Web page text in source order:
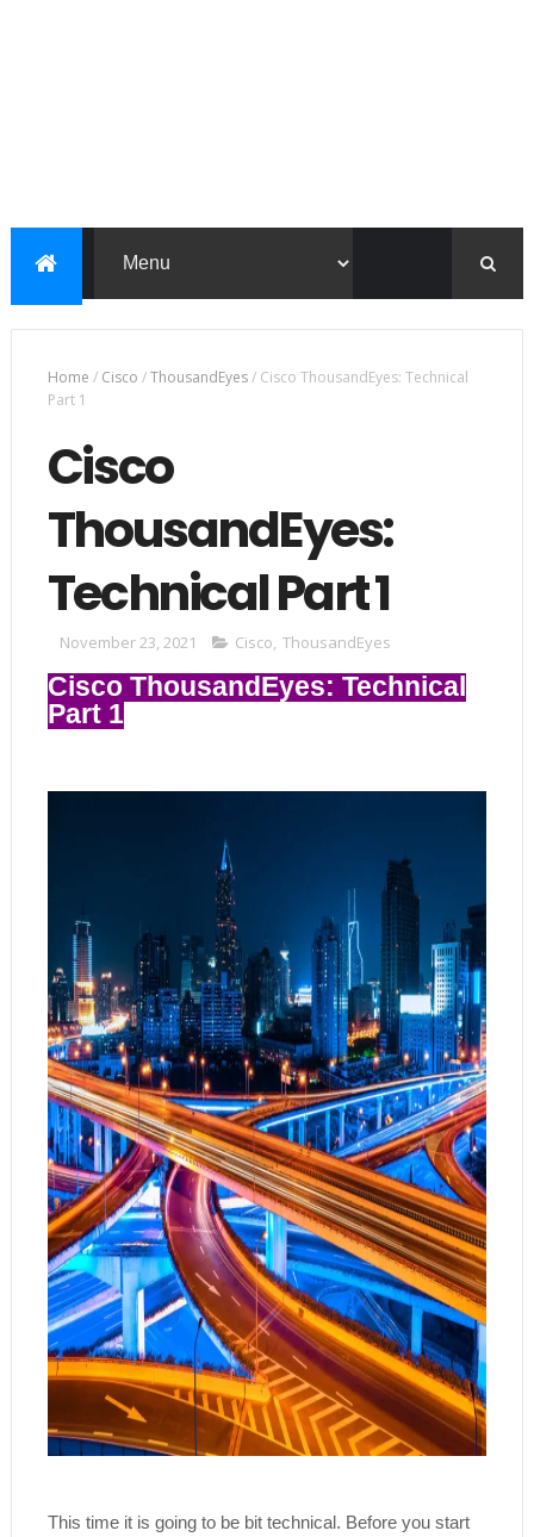
Home / Cisco /ThousandEyes/ Cisco ThousandEyes: Technical
Part 1
Cisco
ThousandEyes:
Technical Part 1
November 23, 2021 Cisco, ThousandEyes
Cisco ThousandEyes: Technical
Part 1
This time it is going to be bit technical. Before you start